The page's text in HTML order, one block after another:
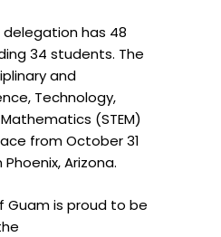
delegation has 48
34 students. The
and
Technology,
(STEM)
from October 31
Arizona.
Guam is proud to be